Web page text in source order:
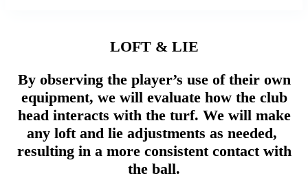
LOFT & LIE
By observing the player’s use of their own
equipment, we will evaluate how the club
head interacts with the turf. We will make
any loft and lie adjustments as needed,
resulting in a more consistent contact with
the ball.